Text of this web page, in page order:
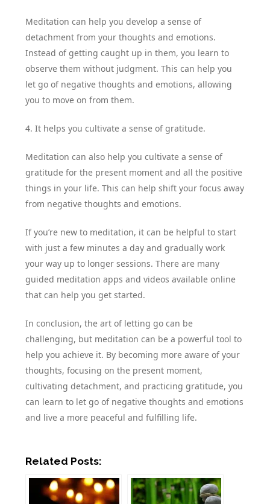
Meditation can help you develop a sense of
detachment from your thoughts and emotions.
Instead of getting caught up in them, you learn to
observe them without judgment. This can help you
let go of negative thoughts and emotions, allowing
you to move on from them.
4. It helps you cultivate a sense of gratitude.
Meditation can also help you cultivate a sense of
gratitude for the present moment and all the positive
things in your life. This can help shift your focus away
from negative thoughts and emotions.
If you’re new to meditation, it can be helpful to start
with just a few minutes a day and gradually work
your way up to longer sessions. There are many
guided meditation apps and videos available online
that can help you get started.
In conclusion, the art of letting go can be
challenging, but meditation can be a powerful tool to
help you achieve it. By becoming more aware of your
thoughts, focusing on the present moment,
cultivating detachment, and practicing gratitude, you
can learn to let go of negative thoughts and emotions
and live a more peaceful and fulfilling life.
Related Posts: